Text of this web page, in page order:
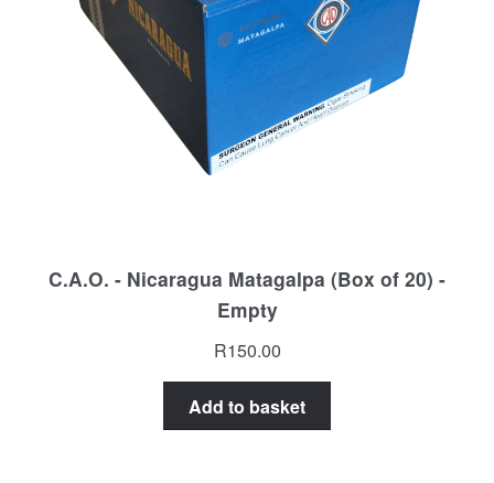
C.A.O. - Nicaragua Matagalpa (Box of 20) -
Empty
R150.00
Add to basket